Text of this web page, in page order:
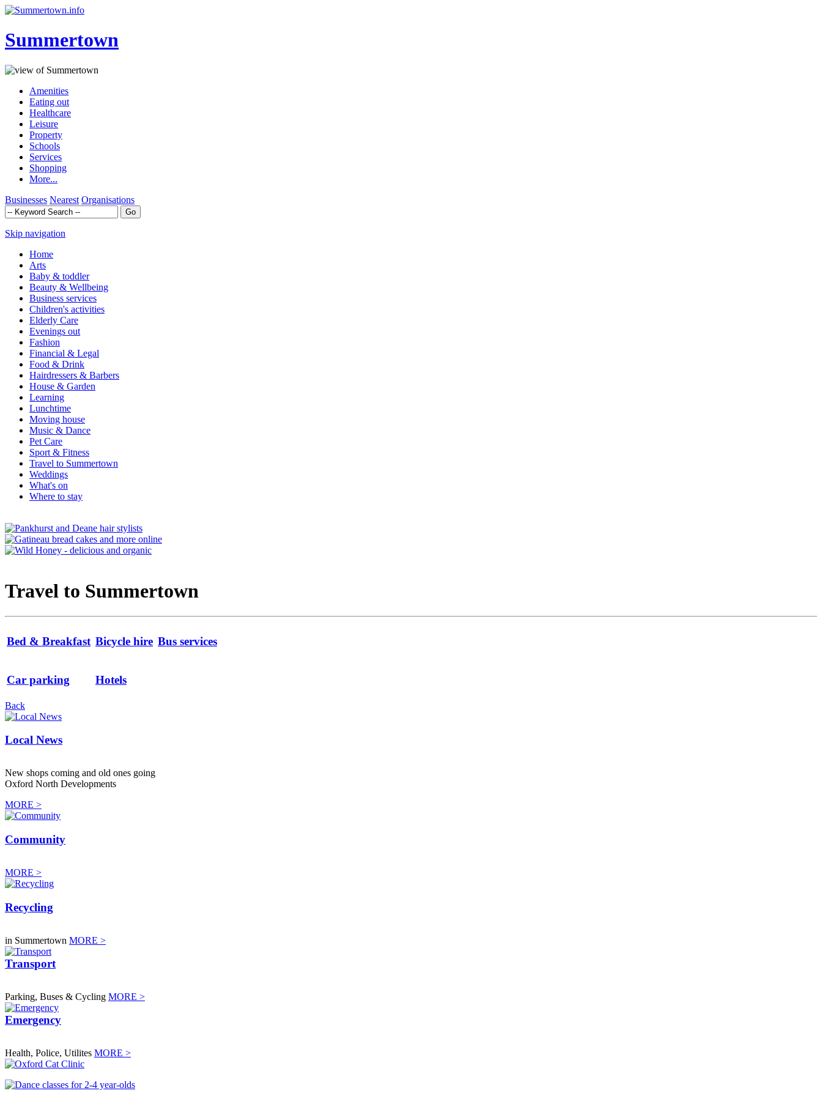
Summertown
Amenities
Eating out
Healthcare
Leisure
Property
Schools
Services
Shopping
More...
Businesses Nearest Organisations
Skip navigation
Home
Arts
Baby & toddler
Beauty & Wellbeing
Business services
Children's activities
Elderly Care
Evenings out
Fashion
Financial & Legal
Food & Drink
Hairdressers & Barbers
House & Garden
Learning
Lunchtime
Moving house
Music & Dance
Pet Care
Sport & Fitness
Travel to Summertown
Weddings
What's on
Where to stay
Travel to Summertown
Bed & Breakfast Bicycle hire Bus services
Car parking Hotels
Back
Local News
New shops coming and old ones going
Oxford North Developments
MORE >
Community
MORE >
Recycling
in Summertown MORE >
Transport
Parking, Buses & Cycling MORE >
Emergency
Health, Police, Utilites MORE >